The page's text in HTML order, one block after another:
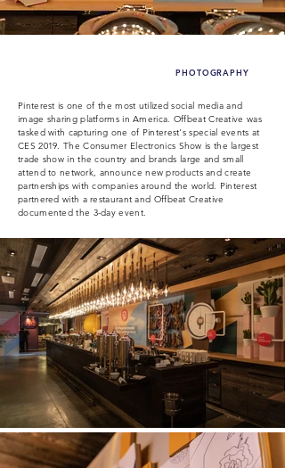
PHOTOGRAPHY
Pinterest is one of the most utilized social media and
image sharing platforms in America. Offbeat Creative was
tasked with capturing one of Pinterest's special events at
CES 2019. The Consumer Electronics Show is the largest
trade show in the country andbrands large and small
attend to network, announce new products and create
partnerships with companies around the world. Pinterest
partnered with a restaurant and Offbeat Creative
documented the 3-day event.